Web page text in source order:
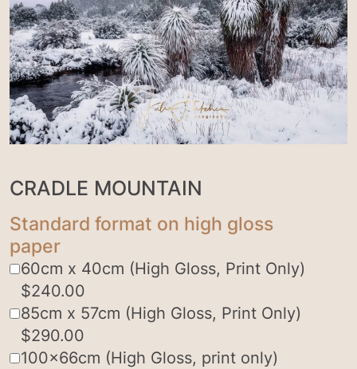
CRADLE MOUNTAIN
Standard format on high gloss
paper
60cm x 40cm (High Gloss, Print Only)
$240.00
85cm x 57cm (High Gloss, Print Only)
$290.00
100x66cm (High Gloss, print only)